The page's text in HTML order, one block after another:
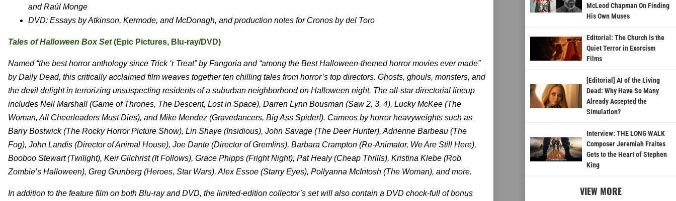
and Raúl Monge
DVD: Essays by Atkinson, Kermode, and McDonagh, and production notes for Cronos by del Toro
Tales of Halloween Box Set(Epic Pictures, Blu-ray/DVD)
Named “the best horror anthology since Trick ‘r Treat” by Fangoria and “among the Best Halloween-themed horror movies ever made”
by Daily Dead, this critically acclaimed film weaves together ten chilling tales from horror’s top directors. Ghosts, ghouls, monsters, and
the devil delight in terrorizing unsuspecting residents of a suburban neighborhood on Halloween night. The all-star directorial lineup
includes Neil Marshall (Game of Thrones, The Descent, Lost in Space), Darren Lynn Bousman (Saw 2, 3, 4), Lucky McKee (The
Woman, All Cheerleaders Must Dies), and Mike Mendez (Gravedancers, Big Ass Spider!). Cameos by horror heavyweights such as
Barry Bostwick (The Rocky Horror Picture Show), Lin Shaye (Insidious), John Savage (The Deer Hunter), Adrienne Barbeau (The
Fog), John Landis (Director of Animal House), Joe Dante (Director of Gremlins), Barbara Crampton (Re-Animator, We Are Still Here),
Booboo Stewart (Twilight), Keir Gilchrist (It Follows), Grace Phipps (Fright Night), Pat Healy (Cheap Thrills), Kristina Klebe (Rob
Zombie’s Halloween), Greg Grunberg (Heroes, Star Wars), Alex Essoe (Starry Eyes), Pollyanna McIntosh (The Woman), and more.
In addition to the feature film on both Blu-ray and DVD, the limited-edition collector’s set will also contain a DVD chock-full of bonus
McLeod Chapman On Finding
His Own Muses
Editorial: The Church is the
Quiet Terror in Exorcism
Films
[Editorial] AI of the Living
Dead: Why Have So Many
Already Accepted the
Simulation?
Interview: THE LONG WALK
Composer Jeremiah Fraites
Gets to the Heart of Stephen
King
VIEW MORE